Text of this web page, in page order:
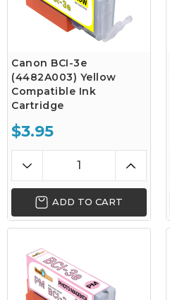
Canon BCI-3e
(4482A003) Yellow
Compatible Ink
Cartridge
$3.95
ADD TO CART